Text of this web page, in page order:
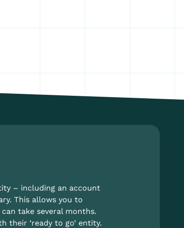
– including an account
This allows you to
take several months.
their ‘ready to go’ entity.